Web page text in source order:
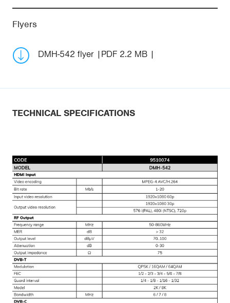
Flyers
DMH-542 flyer PDF 2.2 MB
TECHNICAL SPECIFICATIONS